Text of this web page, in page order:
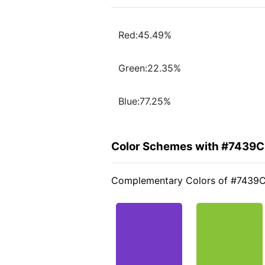
Red:45.49%
Green:22.35%
Blue:77.25%
Color Schemes with
Complementary Colors of